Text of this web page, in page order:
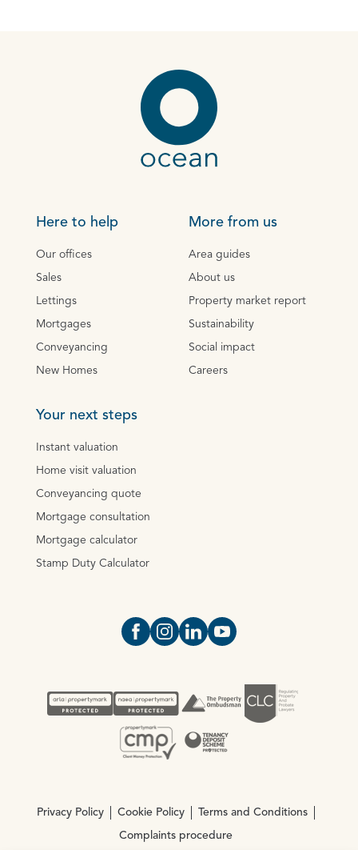
Here to help
Our offices
Sales
Lettings
Mortgages
Conveyancing
New Homes
More from us
Area guides
About us
Property market report
Sustainability
Social impact
Careers
Your next steps
Instant valuation
Home visit valuation
Conveyancing quote
Mortgage consultation
Mortgage calculator
Stamp Duty Calculator
Open https://www.facebook.com/
Open https://
Open https://
Open https://
Privacy Policy Cookie Policy Terms and Conditions
Complaints procedure